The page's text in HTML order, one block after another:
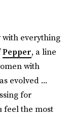
with everything
Pepper, a line
with
evolved ...
for
feel the most